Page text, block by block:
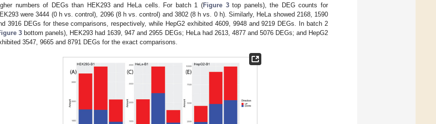
numbers of DEGs than HEK293 and HeLa cells. For batch 1 (Figure 3top panels), the DEG counts for
were 3444 (0 h vs. control), 2096 (8 h vs. control) and 3802 (8 h vs. 0 h). Similarly, HeLa showed 2168, 1590
3916 DEGs for these comparisons, respectively, while HepG2 exhibited 4609, 9948 and 9219 DEGs. In batch 2
3 bottom panels), HEK293 had 1639, 947 and 2955 DEGs; HeLa had 2613, 4877 and 5076 DEGs; and HepG2
3547, 9665 and 8791 DEGs for the exact comparisons.